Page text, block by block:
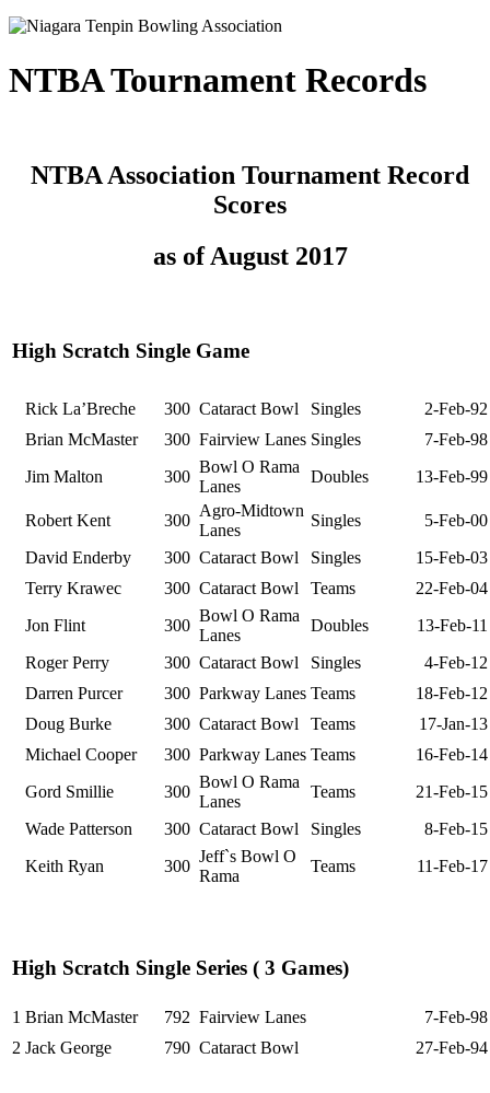
NTBA Tournament Records
NTBA Association Tournament Record
Scores
as of August 2017
High Scratch Single Game
Rick La’Breche 300 Cataract Bowl Singles
2-Feb-92
Brian McMaster
300 Fairview Lanes Singles
7-Feb-98
Jim Malton
300
Bowl O Rama
Lanes
Doubles 13-Feb-99
Robert Kent 300
Agro-Midtown
Lanes
Singles
5-Feb-00
David Enderby
300 Cataract Bowl Singles
15-Feb-03
Terry Krawec
300 Cataract Bowl Teams
22-Feb-04
Jon Flint
300
Bowl O Rama
Lanes
Doubles
13-Feb-11
Roger Perry
300 Cataract Bowl Singles
4-Feb-12
Darren Purcer
300 Parkway Lanes Teams
18-Feb-12
Doug Burke
300 Cataract Bowl Teams
17-Jan-13
Michael Cooper
300 Parkway Lanes Teams
16-Feb-14
Gord Smillie
300
Bowl O Rama
Lanes
Teams
21-Feb-15
Wade Patterson
300 Cataract Bowl Singles
8-Feb-15
Keith Ryan
300
Jeff`s Bowl O
Rama
Teams 11-Feb-17
High Scratch Single Series ( 3 Games)
1 Brian McMaster 792 Fairview Lanes
7-Feb-98
2 Jack George 790 Cataract Bowl 27-Feb-94